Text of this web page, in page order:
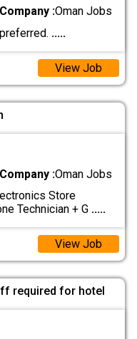
Company :Oman Jobs
.....
View Job
Company :Oman Jobs
Store
Technician + G .....
View Job
required for hotel